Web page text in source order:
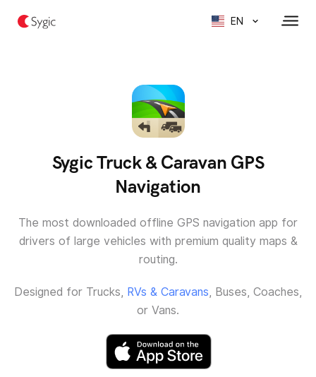
EN
Sygic Truck & Caravan GPS
Navigation
The most downloaded offline GPS navigation app for
drivers of large vehicles with premium quality maps &
routing.
Designed for Trucks, RVs & Caravans, Buses, Coaches,
or Vans.